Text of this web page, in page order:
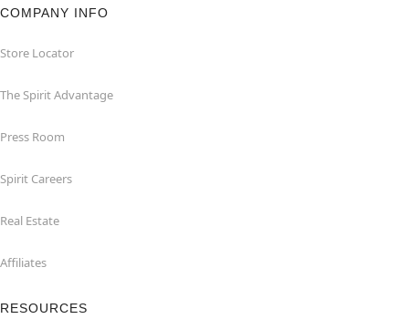
COMPANY INFO
Store Locator
The Spirit Advantage
Press Room
Spirit Careers
Real Estate
Affiliates
RESOURCES